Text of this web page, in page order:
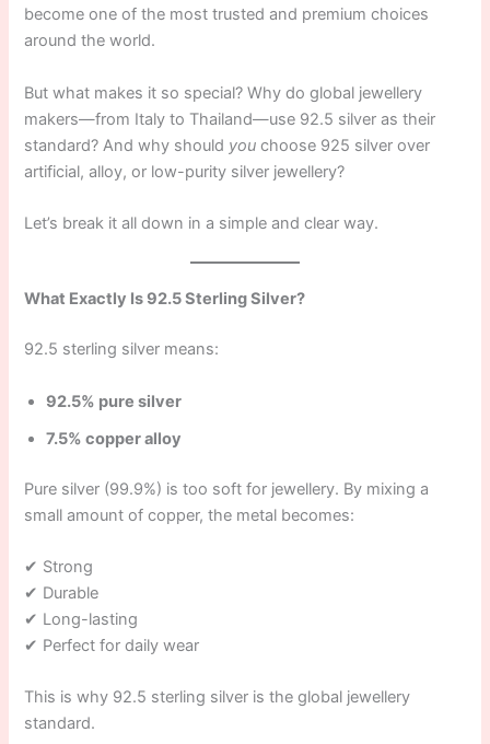
become one of the most trusted and premium choices
around the world.
But what makes it so special? Why do global jewellery
makers—from Italy to Thailand—use 92.5 silver as their
standard? And why should you choose 925 silver over
artificial, alloy, or low-purity silver jewellery?
Let’s break it all down in a simple and clear way.
What Exactly Is 92.5 Sterling Silver?
92.5 sterling silver means:
92.5% pure silver
7.5% copper alloy
Pure silver (99.9%) is too soft for jewellery. By mixing a
small amount of copper, the metal becomes:
✔ Strong
✔ Durable
✔ Long-lasting
✔ Perfect for daily wear
This is why 92.5 sterling silver is the global jewellery
standard.